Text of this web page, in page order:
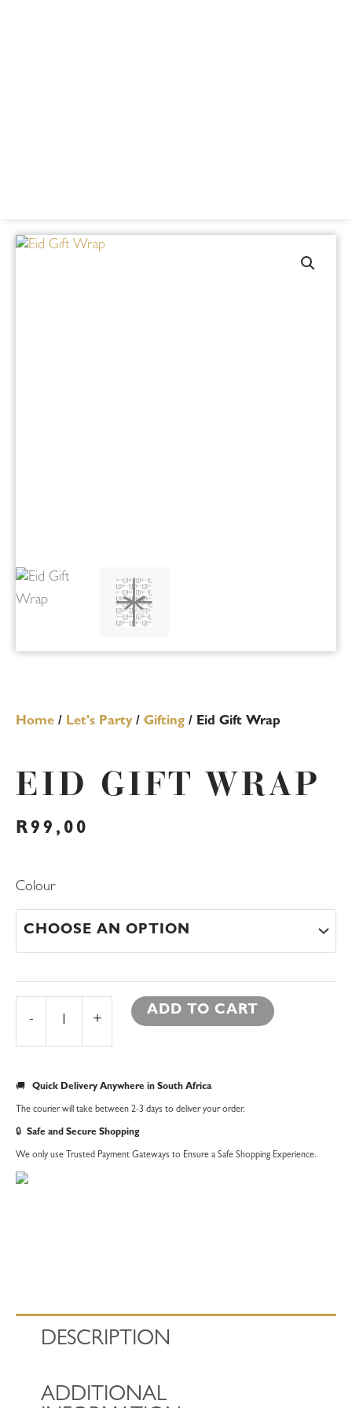
Home / Let's Party/ Gifting / Eid Gift Wrap
EID GIFT WRAP
R99,00
Colour
-
Eid
Gift
Wrap
quantity
+
ADD TO CART
🚚 Quick Delivery Anywhere in South Africa
The courier will take between 2-3 days to deliver your order.
🔒 Safe and Secure Shopping
We only use Trusted Payment Gateways to Ensure a Safe Shopping Experience.
DESCRIPTION
ADDITIONAL